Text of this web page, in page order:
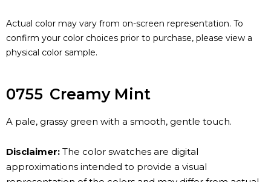
Actual color may vary from on-screen representation. To
confirm your color choices prior to purchase, please view a
physical color sample.
0755 Creamy Mint
A pale, grassy green with a smooth, gentle touch.
Disclaimer: The color swatches are digital
approximations intended to provide a visual